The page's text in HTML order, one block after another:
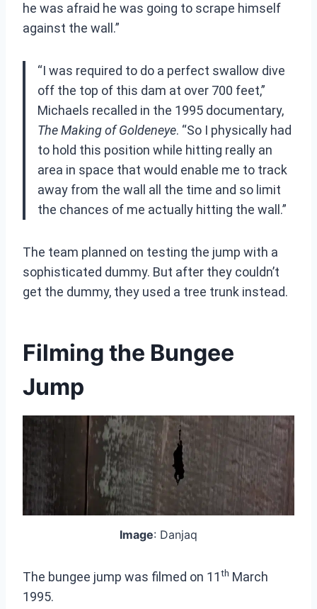
he was afraid he was going to scrape himself
against the wall.”
“I was required to do a perfect swallow dive
off the top of this dam at over 700 feet,”
Michaels recalled in the 1995 documentary,
The Making of Goldeneye. “So I physically had
to hold this position while hitting really an
area in space that would enable me to track
away from the wall all the time and so limit
the chances of me actually hitting the wall.”
The team planned on testing the jump with a
sophisticated dummy. But after they couldn’t
get the dummy, they used a tree trunk instead.
Filming the Bungee
Jump
Image: Danjaq
The bungee jump was filmed on 11th March
1995.